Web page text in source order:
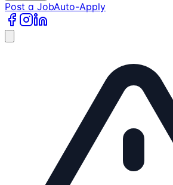
Post a JobAuto-Apply